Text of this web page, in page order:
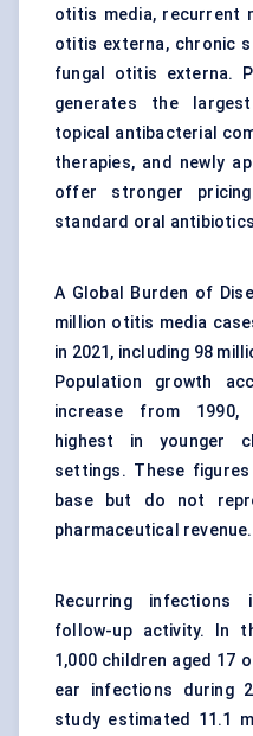
otitis media, recurrent
otitis externa, chronic
fungal otitis externa.
generates the
topical antibacterial
therapies, and newly
offer stronger
standard oral
A Global Burden of
million otitis media
in 2021, including 98
Population growth
increase from 1990,
highest in younger
settings. These
base but do not
pharmaceutical revenue.
Recurring infections
follow-up activity. In
1,000 children aged 17
ear infections during
study estimated 11.1